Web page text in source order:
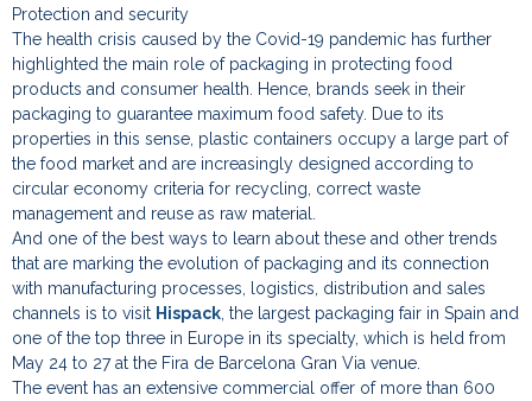
Protection and security
The health crisis caused by the Covid-19 pandemic has further
highlighted the main role of packaging in protecting food
products and consumer health. Hence, brands seek in their
packaging to guarantee maximum food safety. Due to its
properties in this sense, plastic containers occupy a large part of
the food market and are increasingly designed according to
circular economy criteria for recycling, correct waste
management and reuse as raw material.
And one of the best ways to learn about these and other trends
that are marking the evolution of packaging and its connection
with manufacturing processes, logistics, distribution and sales
channels is to visit Hispack , the largest packaging fair in Spain and
one of the top three in Europe in its specialty, which is held from
May 24 to 27 at the Fira de Barcelona Gran Via venue.
The event has an extensive commercial offer of more than 600